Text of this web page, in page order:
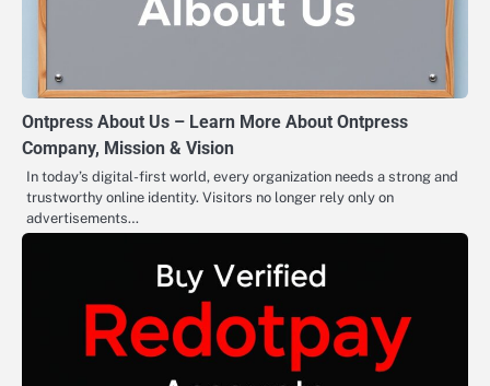
Ontpress About Us – Learn More About Ontpress
Company, Mission & Vision
In today’s digital-first world, every organization needs a strong and
trustworthy online identity. Visitors no longer rely only on
advertisements…